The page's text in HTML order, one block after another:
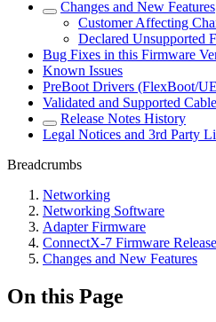
Changes and New Features
Customer Affecting
Declared Unsupported
Bug Fixes in this Firmware
Known Issues
PreBoot Drivers (FlexBoot/
Validated and Supported
Release Notes History
Legal Notices and 3rd Party
Breadcrumbs
Networking
Networking Software
Adapter Firmware
ConnectX-7 Firmware
Changes and New Features
On this Page